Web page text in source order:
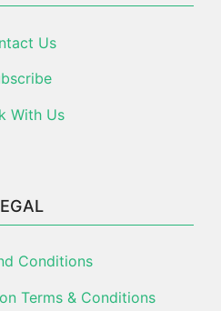
Us
With Us
Conditions
Terms & Conditions